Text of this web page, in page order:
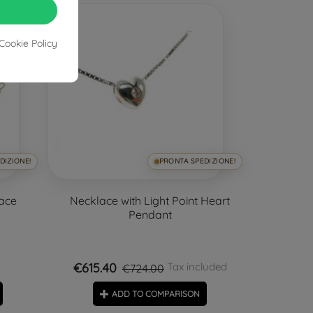
-15%
PRONTA SPEDIZIONE!
Necklace with Light Point Heart
Pendant
€615.40 €724.00Tax included
ADD TO COMPARISON
Policy